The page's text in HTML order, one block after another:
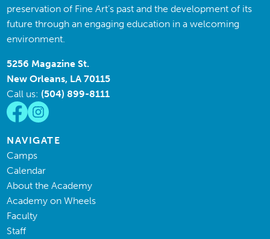
preservation of Fine Art’s past and the development of its
future through an engaging education in a welcoming
environment.
5256 Magazine St.
New Orleans, LA 70115
Call us: (504) 899-8111
NAVIGATE
Camps
Calendar
About the Academy
Academy on Wheels
Faculty
Staff